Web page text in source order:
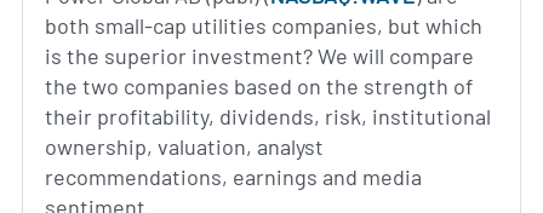
both small-cap utilities companies, but which
is the superior investment? We will compare
the two companies based on the strength of
their profitability, dividends, risk, institutional
ownership, valuation, analyst
recommendations, earnings and media
sentiment.